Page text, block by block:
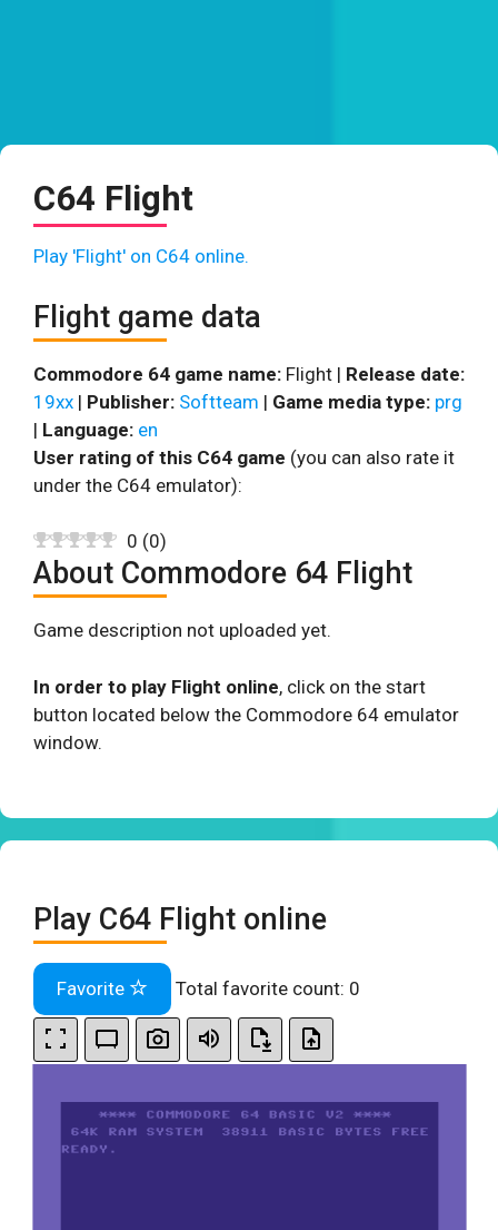
C64 Flight
Play 'Flight' on C64 online.
Flight game data
Commodore 64 game name: Flight | Release date:
19xx | Publisher: Softteam | Game media type: prg
| Language: en
User rating of this C64 game (you can also rate it
under the C64 emulator):
0 (0)
About Commodore 64 Flight
Game description not uploaded yet.
In order to play Flight online, click on the start
button located below the Commodore 64 emulator
window.
Play C64 Flight online
Favorite Total favorite count: 0